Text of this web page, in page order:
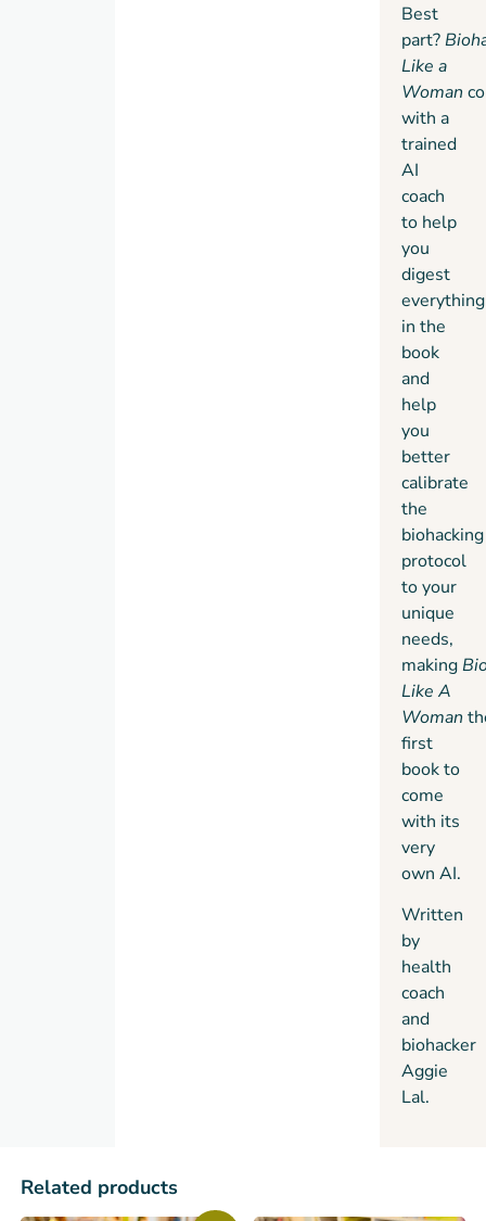
Best
part?
Like a
Woman
with a
trained
AI
coach
to help
you
digest
everything
in the
book
and
help
you
better
calibrate
the
biohacking
protocol
to your
unique
needs,
making
Like A
Woman
first
book to
come
with its
very
own AI.
Written
by
health
coach
and
biohacker
Aggie
Lal.
Related products